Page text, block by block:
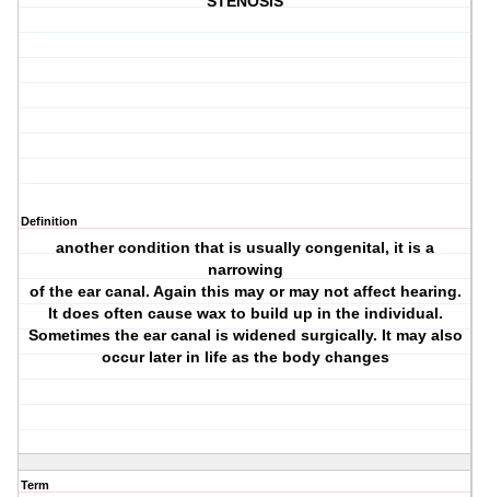
Definition
another condition that is usually congenital, it is a
narrowing
of the ear canal. Again this may or may not affect hearing.
It does often cause wax to build up in the individual.
Sometimes the ear canal is widened surgically. It may also
occur later in life as the body changes
Term